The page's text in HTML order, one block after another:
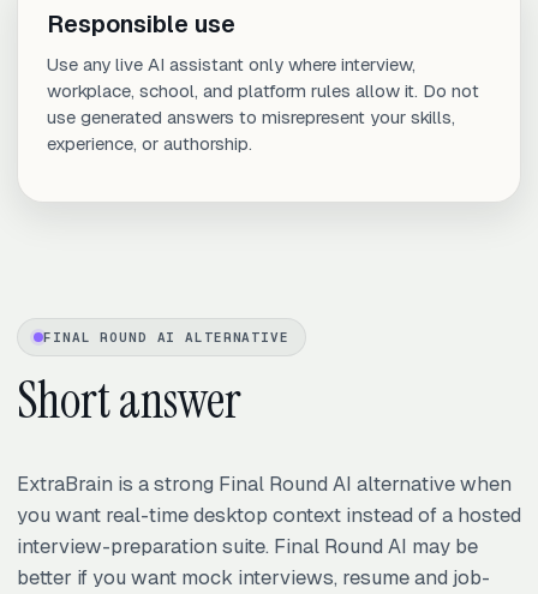
Responsible use
Use any live AI assistant only where interview,
workplace, school, and platform rules allow it. Do not
use generated answers to misrepresent your skills,
experience, or authorship.
FINAL ROUND AI ALTERNATIVE
Short answer
ExtraBrain is a strong Final Round AI alternative when
you want real-time desktop context instead of a hosted
interview-preparation suite. Final Round AI may be
better if you want mock interviews, resume and job-